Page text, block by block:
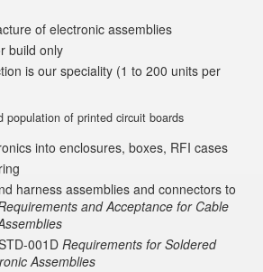
of electronic assemblies
build only
is our speciality (1 to 200 units per
population of printed circuit boards
into enclosures, boxes, RFI cases
harness assemblies and connectors to
and Acceptance for Cable
001D Requirements for Soldered
Assemblies